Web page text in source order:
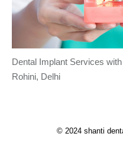
Dental Implant Services
Rohini, Delhi
© 2024 shanti